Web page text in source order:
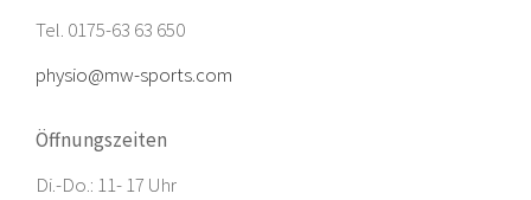
Tel. 0175-63 63 650
physio@mw-sports.com
Öffnungszeiten
Di.-Do.: 11- 17 Uhr